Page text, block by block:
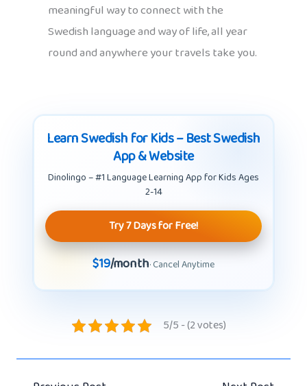
meaningful way to connect with the
Swedish language and way of life, all year
round and anywhere your travels take you.
Learn Swedish for Kids – Best Swedish
App & Website
Dinolingo – #1 Language Learning App for Kids Ages
2-14
Try 7 Days for Free!
$19/month· Cancel Anytime
5/5 - (2 votes)